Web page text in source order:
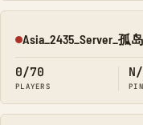
Offline
Asia_2435_Server_孤岛
0/70
PLAYERS